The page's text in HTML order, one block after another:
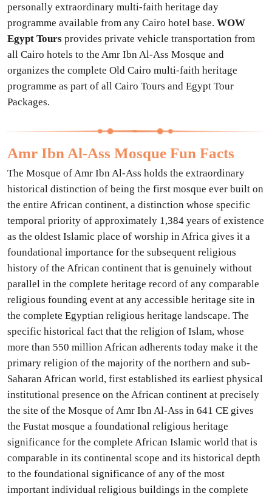
personally extraordinary multi-faith heritage day
programme available from any Cairo hotel base. WOW
Egypt Tours provides private vehicle transportation from
all Cairo hotels to the Amr Ibn Al-Ass Mosque and
organizes the complete Old Cairo multi-faith heritage
programme as part of all Cairo Tours and Egypt Tour
Packages.
Amr Ibn Al-Ass Mosque Fun Facts
The Mosque of Amr Ibn Al-Ass holds the extraordinary
historical distinction of being the first mosque ever built on
the entire African continent, a distinction whose specific
temporal priority of approximately 1,384 years of existence
as the oldest Islamic place of worship in Africa gives it a
foundational importance for the subsequent religious
history of the African continent that is genuinely without
parallel in the complete heritage record of any comparable
religious founding event at any accessible heritage site in
the complete Egyptian religious heritage landscape. The
specific historical fact that the religion of Islam, whose
more than 550 million African adherents today make it the
primary religion of the majority of the northern and sub-
Saharan African world, first established its earliest physical
institutional presence on the African continent at precisely
the site of the Mosque of Amr Ibn Al-Ass in 641 CE gives
the Fustat mosque a foundational religious heritage
significance for the complete African Islamic world that is
comparable in its continental scope and its historical depth
to the foundational significance of any of the most
important individual religious buildings in the complete